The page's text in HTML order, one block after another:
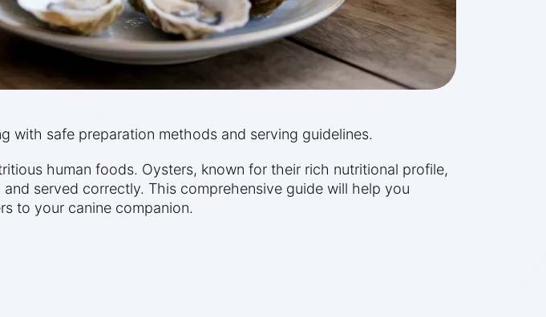
with safe preparation methods and serving guidelines.
human foods. Oysters, known for their rich nutritional profile,
served correctly. This comprehensive guide will help you
to your canine companion.